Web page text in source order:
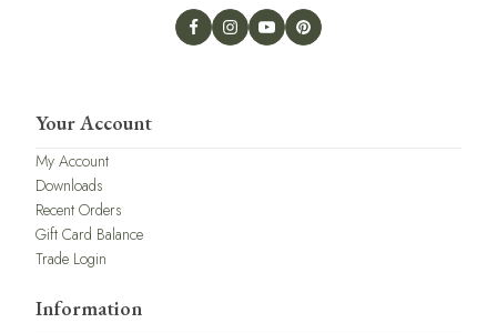
Your Account
My Account
Downloads
Recent Orders
Gift Card Balance
Trade Login
Information